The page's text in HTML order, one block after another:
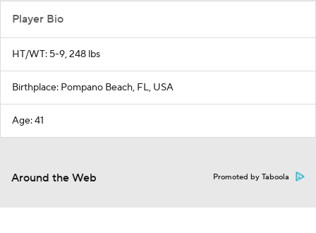
Player Bio
HT/WT: 5-9, 248 lbs
Birthplace: Pompano Beach, FL, USA
Age: 41
Around the Web Promoted by Taboola